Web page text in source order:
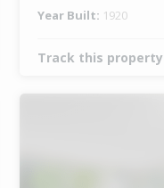
Year Built: 1920
Track this property